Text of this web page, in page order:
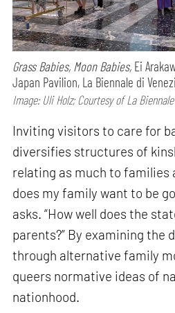
Grass Babies, Moon Babies, Ei
Japan Pavilion, La Biennale di
Image: Uli Holz; Courtesy of La
Inviting visitors to care for
diversifies structures of
relating as much to families
does my family want to be
asks. “How well does the
parents?” By examining the
through alternative family
queers normative ideas of
nationhood.